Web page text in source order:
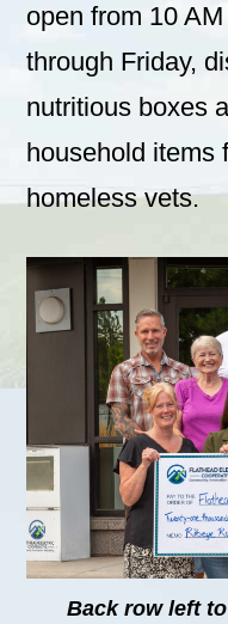
open from 10
through Friday,
nutritious boxes
household items
homeless vets.
Back row left